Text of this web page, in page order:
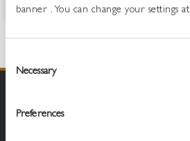
banner . You can change your settings
Selection
Necessary
Preferences